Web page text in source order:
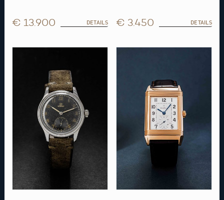
€ 13.900 DETAILS € 3.450 DETAILS